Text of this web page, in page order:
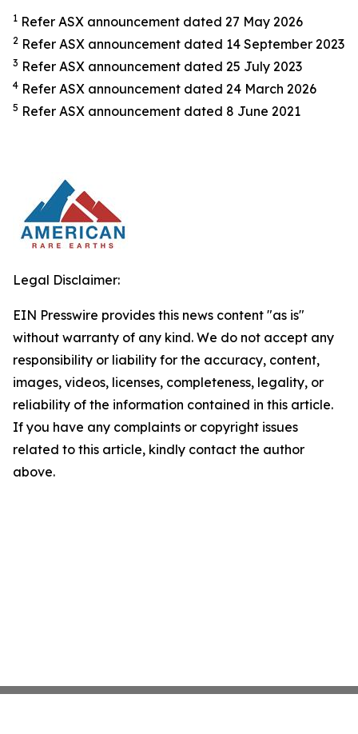
1 Refer ASX announcement dated 27 May 2026
2 Refer ASX announcement dated 14 September 2023
3 Refer ASX announcement dated 25 July 2023
4 Refer ASX announcement dated 24 March 2026
5 Refer ASX announcement dated 8 June 2021
Legal Disclaimer:
EIN Presswire provides this news content "as is"
without warranty of any kind. We do not accept any
responsibility or liability for the accuracy, content,
images, videos, licenses, completeness, legality, or
reliability of the information contained in this article.
If you have any complaints or copyright issues
related to this article, kindly contact the author
above.